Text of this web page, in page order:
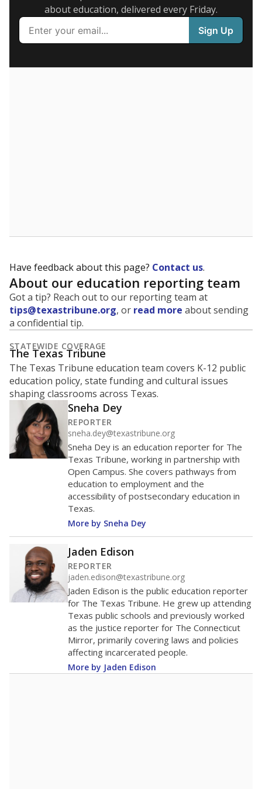
about education, delivered every Friday.
Have feedback about this page? Contact us.
About our education reporting team
Got a tip? Reach out to our reporting team at
tips@texastribune.org, or read more about sending
a confidential tip.
STATEWIDE COVERAGE
The Texas Tribune
The Texas Tribune education team covers K-12 public
education policy, state funding and cultural issues
shaping classrooms across Texas.
Sneha Dey
REPORTER
sneha.dey@texastribune.org
Sneha Dey is an education reporter for The
Texas Tribune, working in partnership with
Open Campus. She covers pathways from
education to employment and the
accessibility of postsecondary education in
Texas.
More by Sneha Dey
Jaden Edison
REPORTER
jaden.edison@texastribune.org
Jaden Edison is the public education reporter
for The Texas Tribune. He grew up attending
Texas public schools and previously worked
as the justice reporter for The Connecticut
Mirror, primarily covering laws and policies
affecting incarcerated people.
More by Jaden Edison